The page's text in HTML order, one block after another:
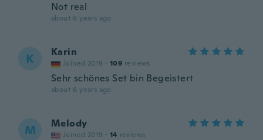
Not real
about 6 years ago
K Karin
Joined 2019 · 109 reviews
Sehr schönes Set bin Begeistert
about 6 years ago
M Melody
Joined 2019 · 14 reviews